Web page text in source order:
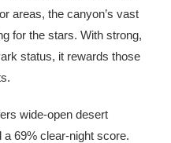
areas, the canyon’s vast
for the stars. With strong,
status, it rewards those
wide-open desert
a 69% clear-night score.